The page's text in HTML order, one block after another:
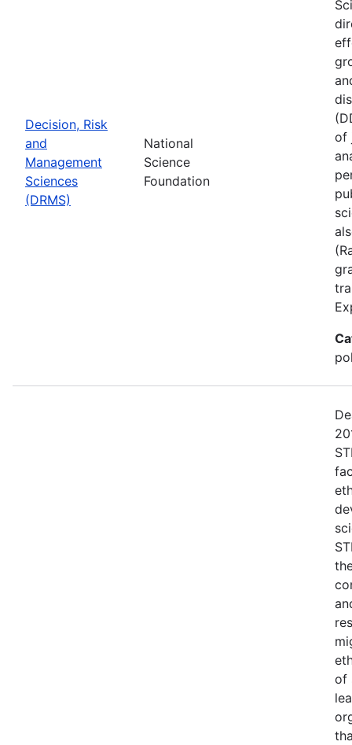
Decision, Risk
and
Management
Sciences
(DRMS)
National
Science
Foundation
of
of